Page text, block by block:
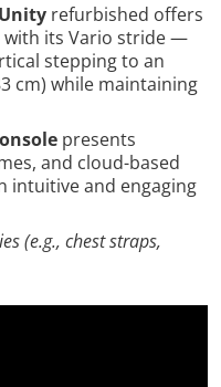
refurbished offers
with its Vario stride —
stepping to an
cm) while maintaining
presents
and cloud-based
intuitive and engaging
(e.g., chest straps,